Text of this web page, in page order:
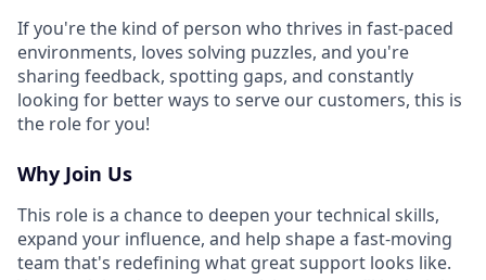
If you're the kind of person who thrives in fast-paced
environments, loves solving puzzles, and you're
sharing feedback, spotting gaps, and constantly
looking for better ways to serve our customers, this is
the role for you!
Why Join Us
This role is a chance to deepen your technical skills,
expand your influence, and help shape a fast-moving
team that's redefining what great support looks like.